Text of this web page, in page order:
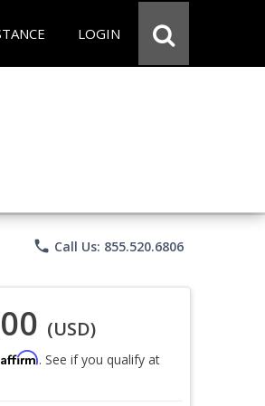
LOGIN
phone Call Us: 855.520.6806
(USD)
Affirm. See if you qualify at